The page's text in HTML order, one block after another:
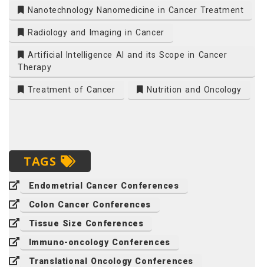
Nanotechnology Nanomedicine in Cancer Treatment
Radiology and Imaging in Cancer
Artificial Intelligence AI and its Scope in Cancer
Therapy
Treatment of Cancer Nutrition and Oncology
TAGS
Endometrial Cancer Conferences
Colon Cancer Conferences
Tissue Size Conferences
Immuno-oncology Conferences
Translational Oncology Conferences